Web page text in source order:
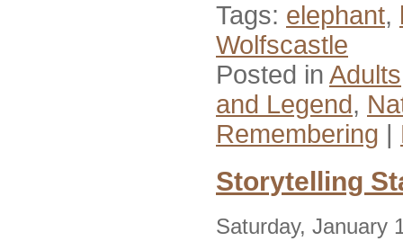
Tags: elephant,
Wolfscastle
Posted in Adults
and Legend,
Remembering
Storytelling
Saturday, January